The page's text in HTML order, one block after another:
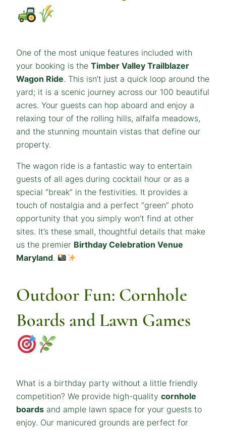
One of the most unique features included with
your booking is the Timber Valley Trailblazer
Wagon Ride. This isn’t just a quick loop around the
yard; it is a scenic journey across our 100 beautiful
acres. Your guests can hop aboard and enjoy a
relaxing tour of the rolling hills, alfalfa meadows,
and the stunning mountain vistas that define our
property.
The wagon ride is a fantastic way to entertain
guests of all ages during cocktail hour or as a
special “break” in the festivities. It provides a
touch of nostalgia and a perfect “green” photo
opportunity that you simply won’t find at other
sites. It’s these small, thoughtful details that make
us the premier Birthday Celebration Venue
Maryland.
Outdoor Fun: Cornhole
Boards and Lawn Games
What is a birthday party without a little friendly
competition? We provide high-quality cornhole
boards and ample lawn space for your guests to
enjoy. Our manicured grounds are perfect for